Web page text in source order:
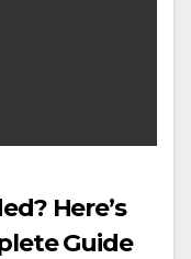
Here’s
Guide